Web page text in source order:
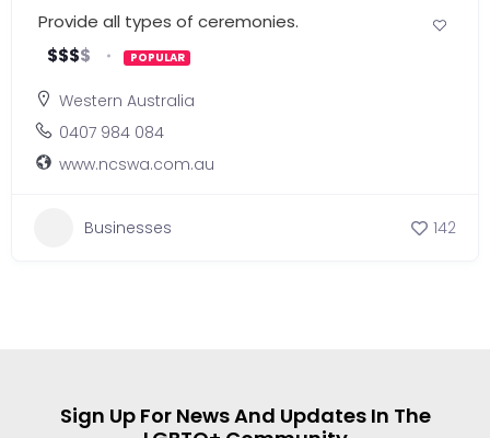
Provide all types of ceremonies.
$$$$ POPULAR
Western Australia
0407 984 084
www.ncswa.com.au
Businesses 142
Sign Up For News And Updates In The